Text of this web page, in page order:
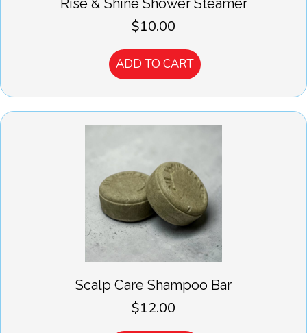
Rise & Shine Shower Steamer
$10.00
ADD TO CART
Scalp Care Shampoo Bar
$12.00